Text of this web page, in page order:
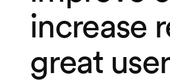
increase
great